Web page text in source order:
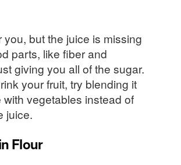
you, but the juice is missing
parts, like fiber and
giving you all of the sugar.
your fruit, try blending it
with vegetables instead of
juice.
Flour